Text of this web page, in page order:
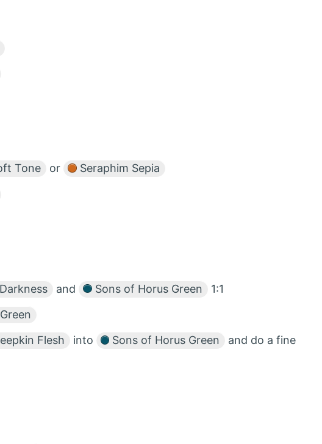
Tone or Seraphim Sepia
and Sons of Horus Green 1:1
Flesh into Sons of Horus Green
and do a fine